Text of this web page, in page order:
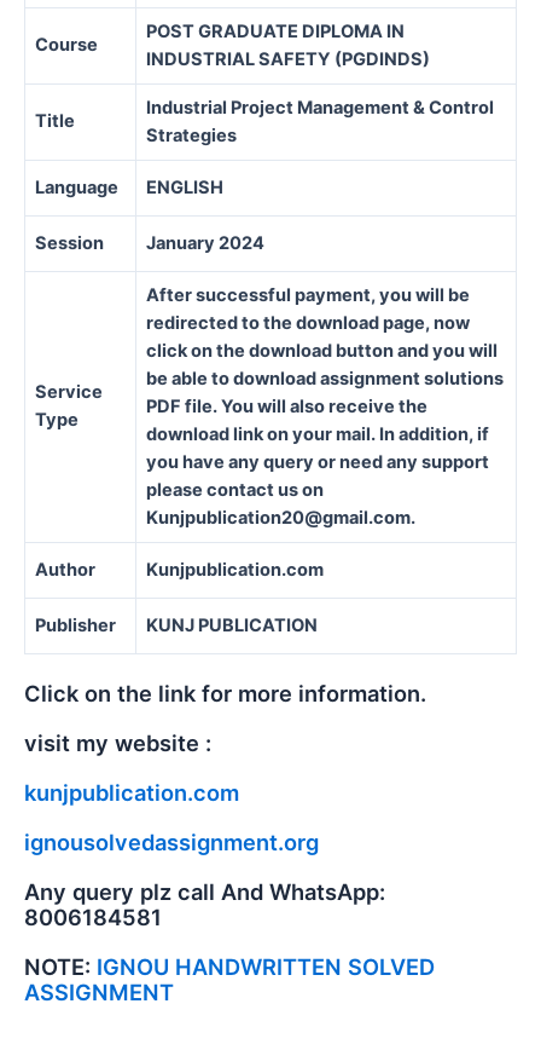
Course
POST GRADUATE DIPLOMA IN
INDUSTRIAL SAFETY (PGDINDS)
Title
Industrial Project Management & Control
Strategies
Language ENGLISH
Session January 2024
Service
Type
After successful payment, you will be
redirected to the download page, now
click on the download button and you will
be able to download assignment solutions
PDF file. You will also receive the
download link on your mail. In addition, if
you have any query or need any support
please contact us on
Kunjpublication20@gmail.com.
Author Kunjpublication.com
Publisher KUNJ PUBLICATION
Click on the link for more information.
visit my website :
kunjpublication.com
ignousolvedassignment.org
Any query plz call And WhatsApp:
8006184581
NOTE: IGNOU HANDWRITTEN SOLVED
ASSIGNMENT